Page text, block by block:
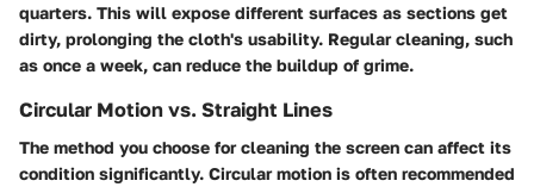
quarters. This will expose different surfaces as sections get
dirty, prolonging the cloth's usability. Regular cleaning, such
as once a week, can reduce the buildup of grime.
Circular Motion vs. Straight Lines
The method you choose for cleaning the screen can affect its
condition significantly. Circular motion is often recommended